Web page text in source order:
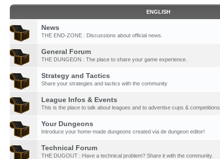
ENGLISH
News
THE END-ZONE : Discussions about official news.
General Forum
THE DUNGEON : The place to share your game experience.
Strategy and Tactics
Share your strategies and tactics with the community
League Infos & Events
This is the place to talk about leagues and to advertise cups & competitions
Your Dungeons
Introduce your home-made dungeons created via de dungeon editor!
Technical Forum
THE DUGOUT : Have a technical problem? Share it with the community.